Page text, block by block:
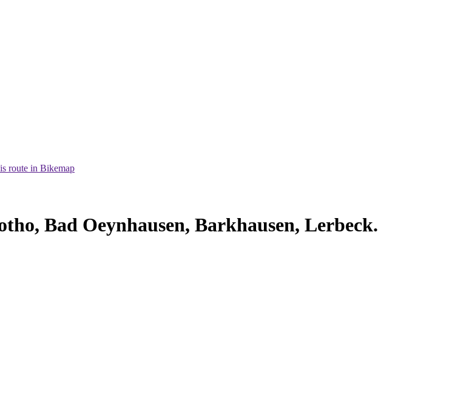
route in Bikemap
Bad Oeynhausen, Barkhausen, Lerbeck.